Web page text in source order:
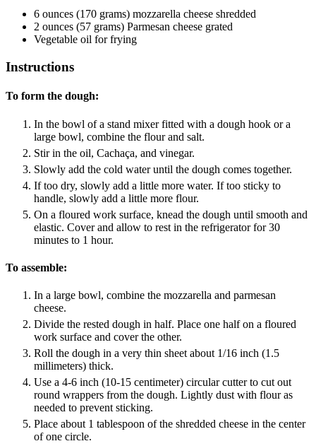
6 ounces (170 grams) mozzarella cheese shredded
2 ounces (57 grams) Parmesan cheese grated
Vegetable oil for frying
Instructions
To form the dough:
In the bowl of a stand mixer fitted with a dough hook or a
large bowl, combine the flour and salt.
Stir in the oil, Cachaça, and vinegar.
Slowly add the cold water until the dough comes together.
If too dry, slowly add a little more water. If too sticky to
handle, slowly add a little more flour.
On a floured work surface, knead the dough until smooth and
elastic. Cover and allow to rest in the refrigerator for 30
minutes to 1 hour.
To assemble:
In a large bowl, combine the mozzarella and parmesan
cheese.
Divide the rested dough in half. Place one half on a floured
work surface and cover the other.
Roll the dough in a very thin sheet about 1/16 inch (1.5
millimeters) thick.
Use a 4-6 inch (10-15 centimeter) circular cutter to cut out
round wrappers from the dough. Lightly dust with flour as
needed to prevent sticking.
Place about 1 tablespoon of the shredded cheese in the center
of one circle.